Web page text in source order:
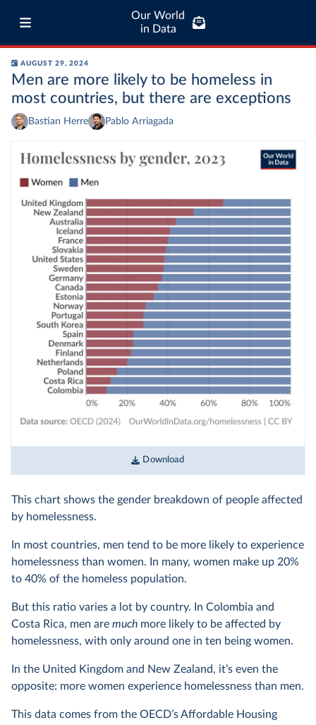
Our World
in Data
AUGUST 29, 2024
Men are more likely to be homeless in
most countries, but there are exceptions
Bastian Herre Pablo Arriagada
Download
This chart shows the gender breakdown of people affected
by homelessness.
In most countries, men tend to be more likely to experience
homelessness than women. In many, women make up 20%
to 40% of the homeless population.
But this ratio varies a lot by country. In Colombia and
Costa Rica, men are much more likely to be affected by
homelessness, with only around one in ten being women.
In the United Kingdom and New Zealand, it’s even the
opposite: more women experience homelessness than men.
This data comes from the OECD’s Affordable Housing